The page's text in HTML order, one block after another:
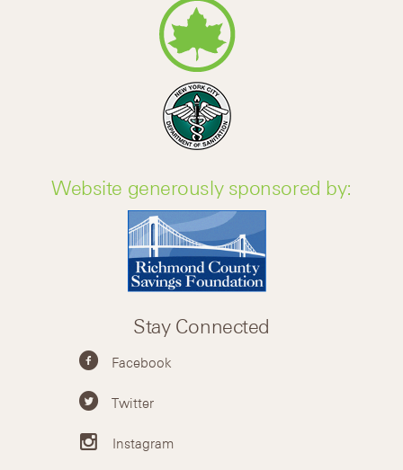
Website generously sponsored by:
Stay Connected
Facebook
Twitter
Instagram